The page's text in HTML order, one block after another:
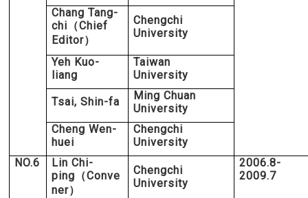
Chang Tang-
chi （Chief
Editor）
Chengchi
University
Yeh Kuo-
liang
Taiwan
University
Tsai, Shin-fa
Ming Chuan
University
Cheng Wen-
huei
Chengchi
University
NO.6
Lin Chi-
ping （Conve
ner）
Chengchi
University
2006.8-
2009.7